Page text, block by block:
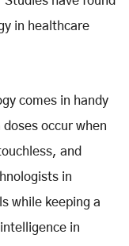
in healthcare
comes in handy
occur when
and
in
while keeping a
in